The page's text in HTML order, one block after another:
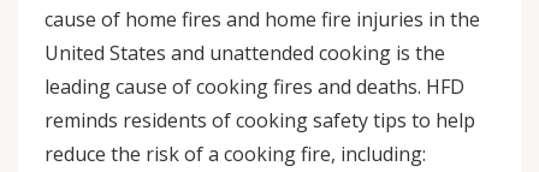
cause of home fires and home fire injuries in the
United States and unattended cooking is the
leading cause of cooking fires and deaths. HFD
reminds residents of cooking safety tips to help
reduce the risk of a cooking fire, including: